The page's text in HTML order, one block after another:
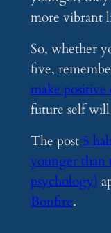
more vibrant
So, whether
five,
make positive
future self
The post5
younger than
psychology)
Bonfire.